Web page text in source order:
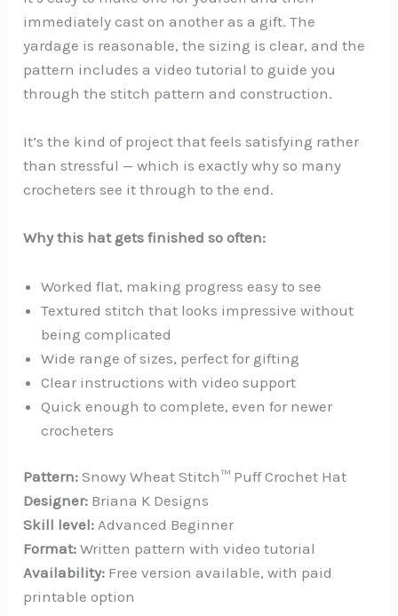
immediately cast on another as a gift. The
yardage is reasonable, the sizing is clear, and the
pattern includes a video tutorial to guide you
through the stitch pattern and construction.
It’s the kind of project that feels satisfying rather
than stressful — which is exactly why so many
crocheters see it through to the end.
Why this hat gets finished so often:
Worked flat, making progress easy to see
Textured stitch that looks impressive without
being complicated
Wide range of sizes, perfect for gifting
Clear instructions with video support
Quick enough to complete, even for newer
crocheters
Pattern: Snowy Wheat Stitch™ Puff Crochet Hat
Designer: Briana K Designs
Skill level: Advanced Beginner
Format: Written pattern with video tutorial
Availability: Free version available, with paid
printable option